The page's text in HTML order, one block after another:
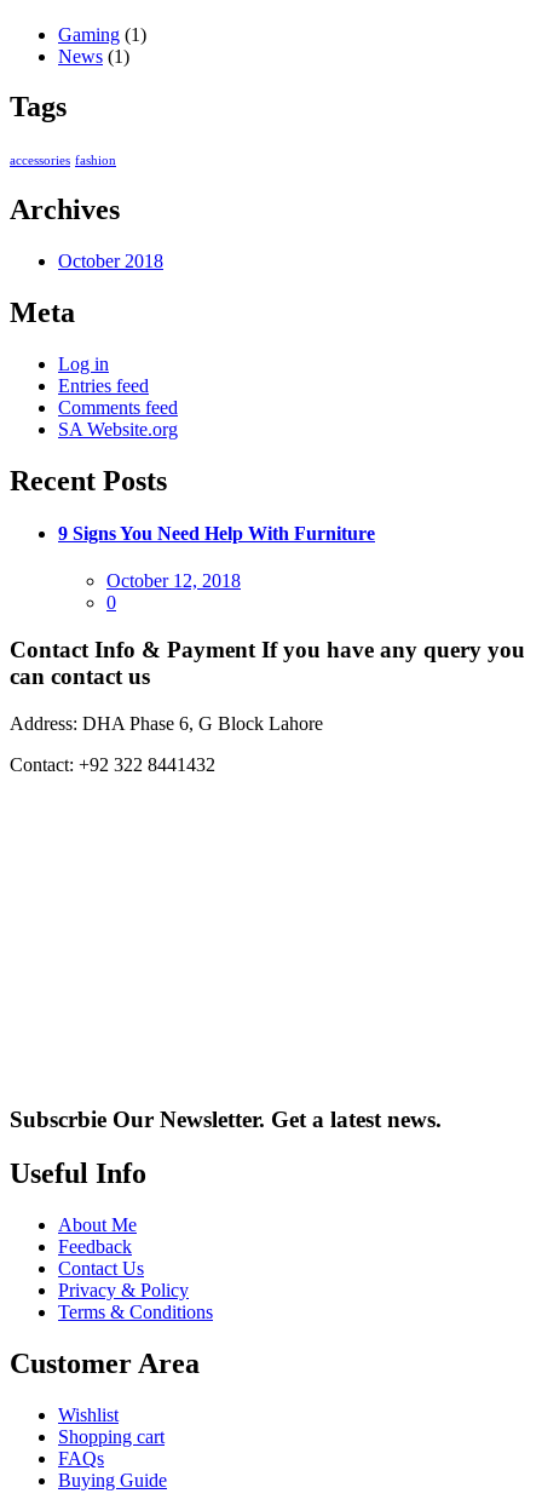
Gaming (1)
News (1)
Tags
accessories fashion
Archives
October 2018
Meta
Log in
Entries feed
Comments feed
SA Website.org
Recent Posts
9 Signs You Need Help With Furniture
Posted
on
October 12, 2018
0
Contact Info & Payment If you have any query you
can contact us
Address: DHA Phase 6, G Block Lahore
Contact: +92 322 8441432
Subscrbie Our Newsletter. Get a latest news.
Useful Info
About Me
Feedback
Contact Us
Privacy & Policy
Terms & Conditions
Customer Area
Wishlist
Shopping cart
FAQs
Buying Guide